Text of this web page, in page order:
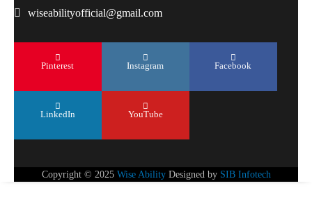
wiseabilityofficial@gmail.com
Pinterest Instagram Facebook
LinkedIn YouTube
Copyright © 2025 Wise Ability Designed by SIB Infotech